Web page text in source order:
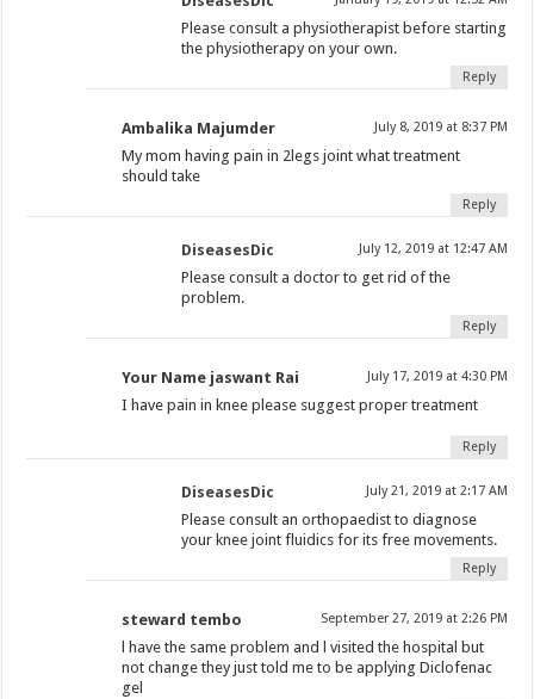
Please consult a physiotherapist before starting
the physiotherapy on your own.
Reply
Ambalika Majumder July 8, 2019 at 8:37 PM
My mom having pain in 2legs joint what treatment
should take
Reply
DiseasesDic July 12, 2019 at 12:47 AM
Please consult a doctor to get rid of the
problem.
Reply
Your Name jaswant Rai July 17, 2019 at 4:30 PM
I have pain in knee please suggest proper treatment
Reply
DiseasesDic July 21, 2019 at 2:17 AM
Please consult an orthopaedist to diagnose
your knee joint fluidics for its free movements.
Reply
steward tembo September 27, 2019 at 2:26 PM
l have the same problem and l visited the hospital but
not change they just told me to be applying Diclofenac
gel